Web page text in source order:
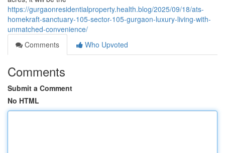
https://gurgaonresidentialproperty.health.blog/2025/09/18/ats-
homekraft-sanctuary-105-sector-105-gurgaon-luxury-living-with-
unmatched-convenience/
Comments
Who Upvoted
Comments
Submit a Comment
No HTML